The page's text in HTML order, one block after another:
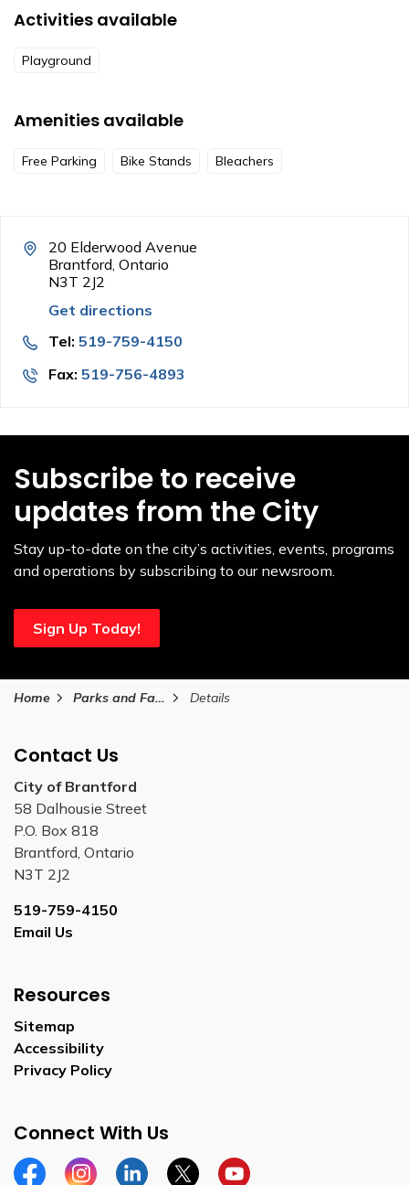
Activities available
Playground
Amenities available
Free Parking Bike Stands Bleachers
20 Elderwood Avenue
Brantford, Ontario
N3T 2J2
Get directions
Tel: 519-759-4150
Fax: 519-756-4893
Subscribe to receive
updates from the City
Stay up-to-date on the city’s activities, events, programs
and operations by subscribing to our newsroom.
Sign Up Today!
Home Parks and Facilities Details
Contact Us
City of Brantford
58 Dalhousie Street
P.O. Box 818
Brantford, Ontario
N3T 2J2
519-759-4150
Email Us
Resources
Sitemap
Accessibility
Privacy Policy
Connect With Us